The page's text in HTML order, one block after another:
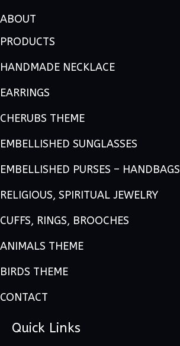
ABOUT
PRODUCTS
HANDMADE NECKLACE
EARRINGS
CHERUBS THEME
EMBELLISHED SUNGLASSES
EMBELLISHED PURSES – HANDBAGS
RELIGIOUS, SPIRITUAL JEWELRY
CUFFS, RINGS, BROOCHES
ANIMALS THEME
BIRDS THEME
CONTACT
Quick Links